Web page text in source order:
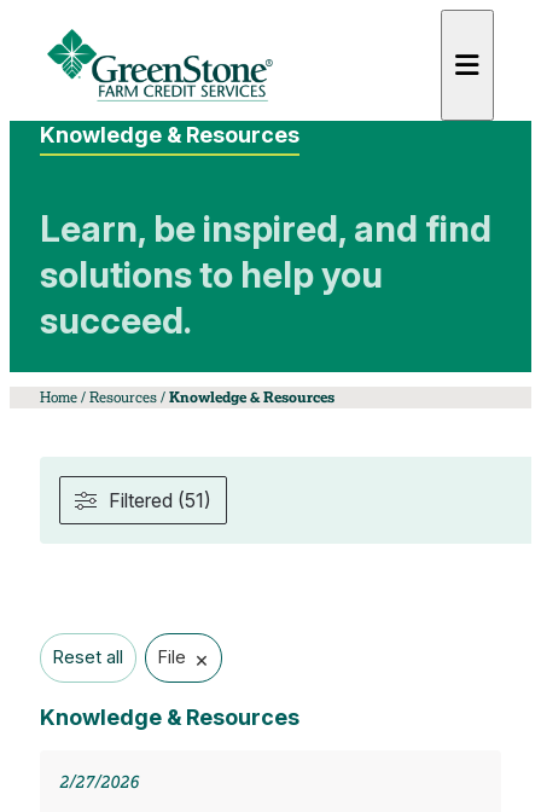
Knowledge & Resources
Learn, be inspired, and find
solutions to help you
succeed.
Home/ Resources/ Knowledge & Resources
Filtered (51)
Reset all File ×
Knowledge & Resources
2/27/2026